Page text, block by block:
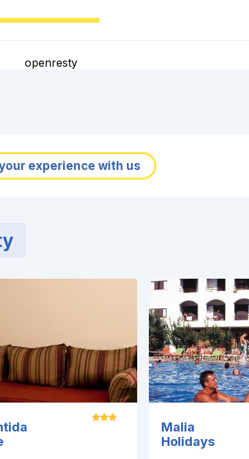
openresty
experience with us
Malia
Holidays